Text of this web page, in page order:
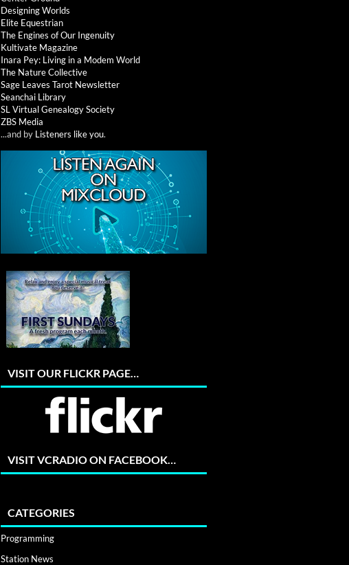
Designing Worlds
Elite Equestrian
The Engines of Our Ingenuity
Kultivate Magazine
Inara Pey: Living in a Modem World
The Nature Collective
Sage Leaves Tarot Newsletter
Seanchai Library
SL Virtual Genealogy Society
ZBS Media
...and by Listeners like you.
VISIT OUR FLICKR PAGE…
VISIT VCRADIO ON FACEBOOK…
CATEGORIES
Programming
Station News